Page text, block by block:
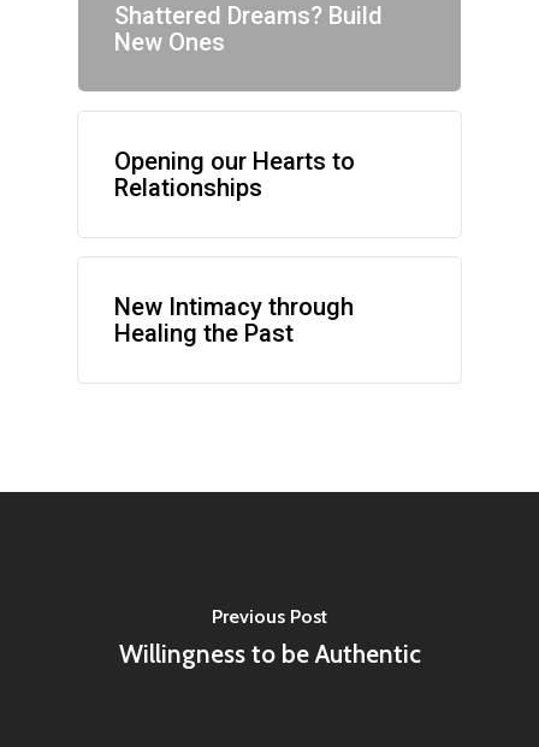
Shattered Dreams? Build
New Ones
Opening our Hearts to
Relationships
New Intimacy through
Healing the Past
Previous Post
Willingness to be Authentic